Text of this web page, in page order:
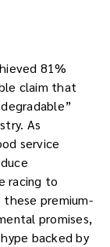
81%
claim that
As
service
racing to
premium-
promises,
backed by